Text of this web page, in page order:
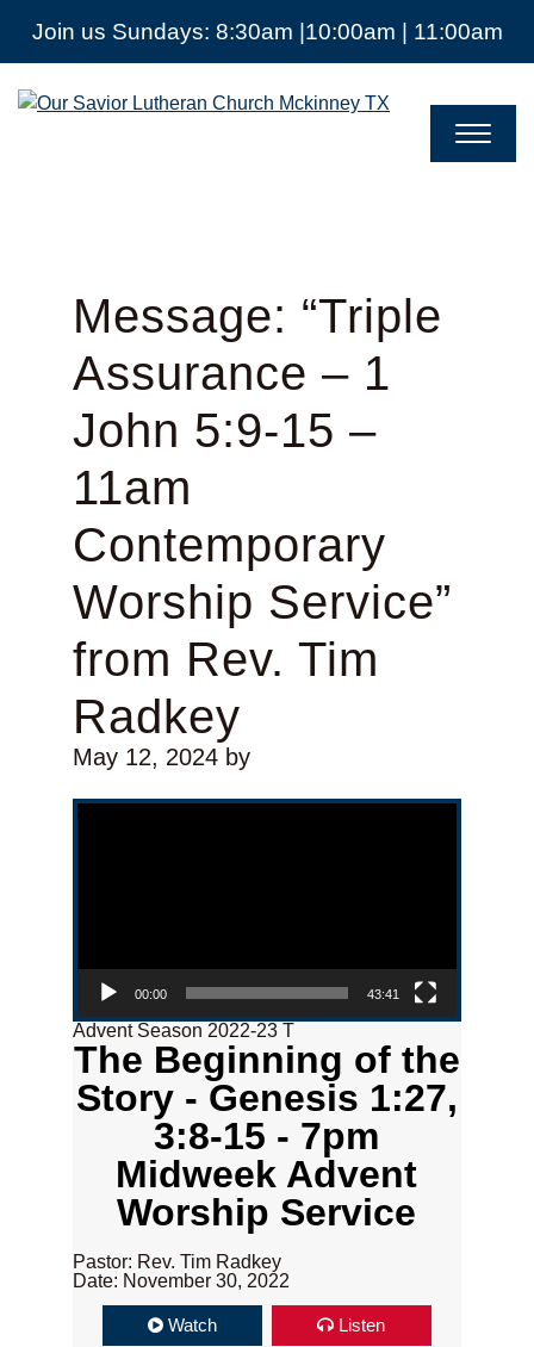
Join us Sundays: 8:30am |10:00am | 11:00am
Our
Message: “Triple
Assurance – 1
John 5:9-15 –
11am
Contemporary
Worship Service”
from Rev. Tim
Radkey
May 12, 2024by
Video Player
00:00 43:41
Advent Season 2022-23 T
The Beginning of the
Story - Genesis 1:27,
3:8-15 - 7pm
Midweek Advent
Worship Service
Pastor: Rev. Tim Radkey
Date: November 30, 2022
Watch Listen